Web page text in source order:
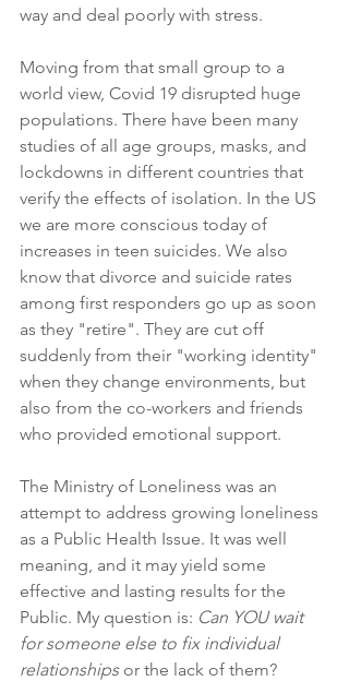
way and deal poorly with stress.
Moving from that small group to a
world view, Covid 19 disrupted huge
populations. There have been many
studies of all age groups, masks, and
lockdowns in different countries that
verify the effects of isolation. In the US
we are more conscious today of
increases in teen suicides. We also
know that divorce and suicide rates
among first responders go up as soon
as they "retire". They are cut off
suddenly from their "working identity"
when they change environments, but
also from the co-workers and friends
who provided emotional support.
The Ministry of Loneliness was an
attempt to address growing loneliness
as a Public Health Issue. It was well
meaning, and it may yield some
effective and lasting results for the
Public. My question is: Can YOU wait
for someone else to fix individual
relationships or the lack of them?